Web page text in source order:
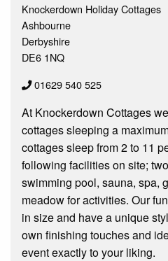
Knockerdown Holiday Cottages
Ashbourne
Derbyshire
DE6 1NQ
01629 540 525
At Knockerdown Cottages
cottages sleeping a
cottages sleep from 2 to 11
following facilities on site;
swimming pool, sauna, spa,
meadow for activities. Our
in size and have a unique
own finishing touches and
event exactly to your liking.